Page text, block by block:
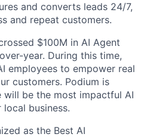
and converts leads 24/7,
and repeat customers.
$100M in AI Agent
year. During this time,
employees to empower real
customers. Podium is
will be the most impactful AI
business.
as the Best AI